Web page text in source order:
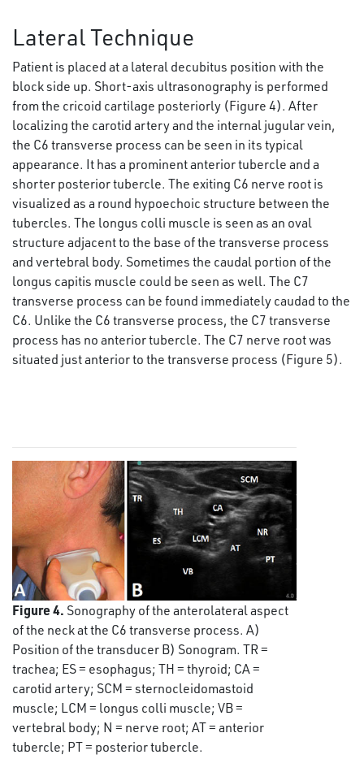
Lateral Technique
Patient is placed at a lateral decubitus position with the
block side up. Short-axis ultrasonography is performed
from the cricoid cartilage posteriorly (Figure 4). After
localizing the carotid artery and the internal jugular vein,
the C6 transverse process can be seen in its typical
appearance. It has a prominent anterior tubercle and a
shorter posterior tubercle. The exiting C6 nerve root is
visualized as a round hypoechoic structure between the
tubercles. The longus colli muscle is seen as an oval
structure adjacent to the base of the transverse process
and vertebral body. Sometimes the caudal portion of the
longus capitis muscle could be seen as well. The C7
transverse process can be found immediately caudad to the
C6. Unlike the C6 transverse process, the C7 transverse
process has no anterior tubercle. The C7 nerve root was
situated just anterior to the transverse process (Figure 5).
Figure 4. Sonography of the anterolateral aspect
of the neck at the C6 transverse process. A)
Position of the transducer B) Sonogram. TR =
trachea; ES = esophagus; TH = thyroid; CA =
carotid artery; SCM = sternocleidomastoid
muscle; LCM = longus colli muscle; VB =
vertebral body; N = nerve root; AT = anterior
tubercle; PT = posterior tubercle.